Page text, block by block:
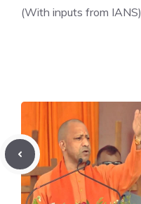
(With inputs from IANS)